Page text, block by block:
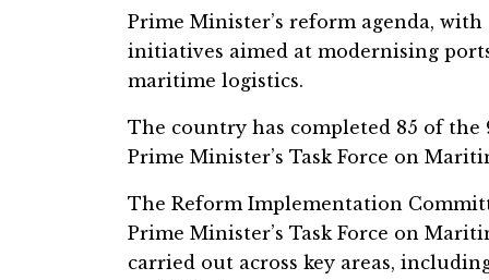
Prime Minister’s reform agenda,
initiatives aimed at modernising
maritime logistics.
The country has completed 85 of
Prime Minister’s Task Force on
The Reform Implementation
Prime Minister’s Task Force on
carried out across key areas,